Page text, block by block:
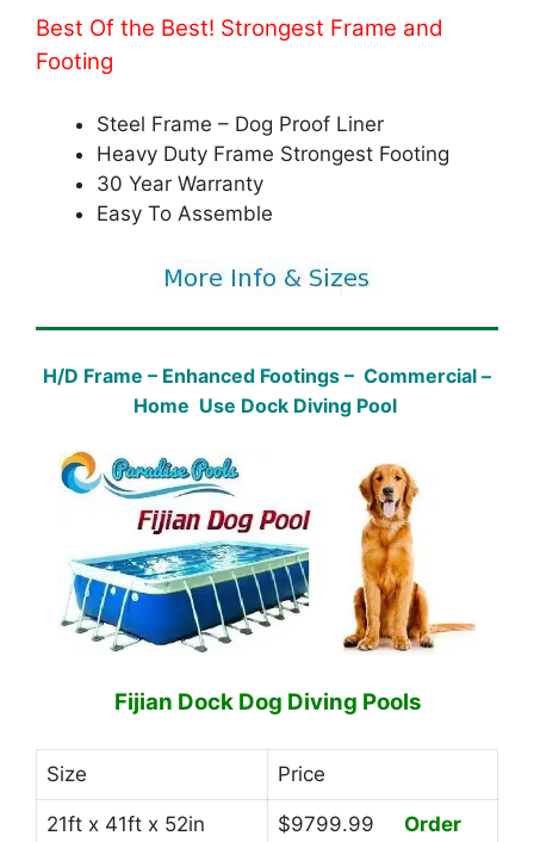
Best Of the Best! Strongest Frame and
Footing
Steel Frame – Dog Proof Liner
Heavy Duty Frame Strongest Footing
30 Year Warranty
Easy To Assemble
H/D Frame – Enhanced Footings – Commercial –
Home Use Dock Diving Pool
Fijian Dock Dog Diving Pools
Size Price
21ft x 41ft x 52in $9799.99 Order